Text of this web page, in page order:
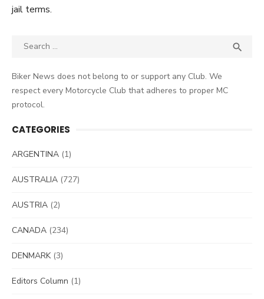
jail terms.
Search

Biker News does not belong to or support any Club. We
respect every Motorcycle Club that adheres to proper MC
protocol.
CATEGORIES
ARGENTINA (1)
AUSTRALIA (727)
AUSTRIA (2)
CANADA (234)
DENMARK(3)
Editors Column (1)